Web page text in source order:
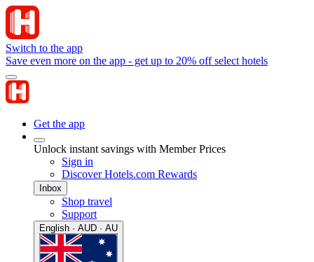
Switch to the app
Save even more on the app - get up to 20% off select hotels
Get the app
Unlock instant savings with Member Prices
Sign in
Discover Hotels.com Rewards
Inbox
Shop travel
Support
English · AUD · AU